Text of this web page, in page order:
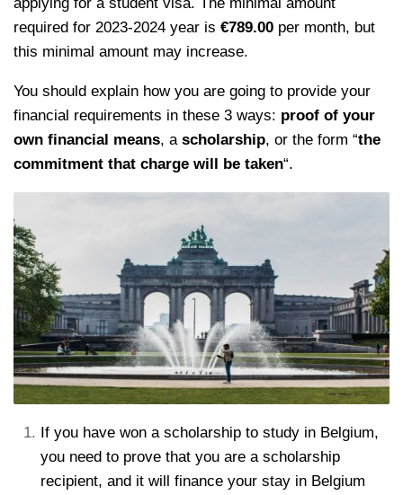
required for 2023-2024 year is €789.00 per month, but
this minimal amount may increase.
You should explain how you are going to provide your
financial requirements in these 3 ways: proof of your
own financial means, a scholarship, or the form “the
commitment that charge will be taken“.
If you have won a scholarship to study in Belgium,
you need to prove that you are a scholarship
recipient, and it will finance your stay in Belgium